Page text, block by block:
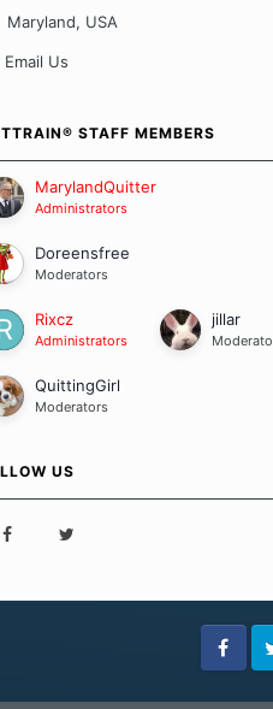
when it comes to quitting
circumstances which
how we keep our quits.
Message Board Guidelines
Maryland, USA
Email Us
STAFF MEMBERS
MarylandQuitter
Administrators
Doreensfree
Moderators
Rixcz
Administrators
jillar
QuittingGirl
Moderators
US
Facebook